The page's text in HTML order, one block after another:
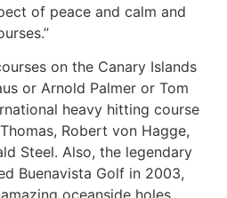
of peace and calm and
on the Canary Islands
or Arnold Palmer or Tom
heavy hitting course
Robert von Hagge,
Steel. Also, the legendary
Buenavista Golf in 2003,